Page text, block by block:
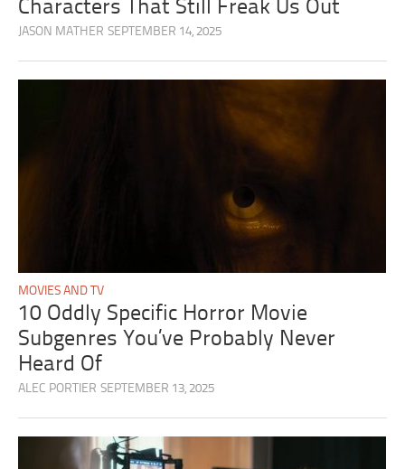
Characters That Still Freak Us Out
JASON MATHER SEPTEMBER 14, 2025
MOVIES AND TV
10 Oddly Specific Horror Movie
Subgenres You’ve Probably Never
Heard Of
ALEC PORTIER SEPTEMBER 13, 2025